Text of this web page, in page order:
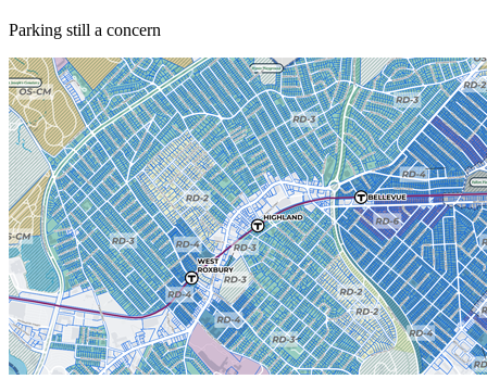
Parking still a concern